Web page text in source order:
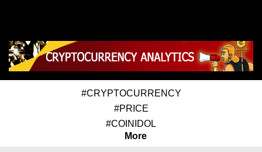
#CRYPTOCURRENCY
#PRICE
#COINIDOL
More